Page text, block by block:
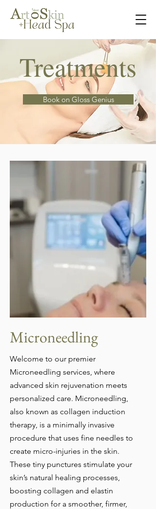
Treatments
Book on Gloss Genius
Microneedling
Welcome to our premier
Microneedling services, where
advanced skin rejuvenation meets
personalized care. Microneedling,
also known as collagen induction
therapy, is a minimally invasive
procedure that uses fine needles to
create micro-injuries in the skin.
These tiny punctures stimulate your
skin’s natural healing processes,
boosting collagen and elastin
production for a smoother, firmer,